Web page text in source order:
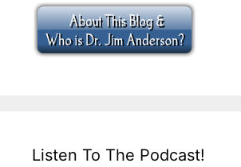
Listen To The Podcast!